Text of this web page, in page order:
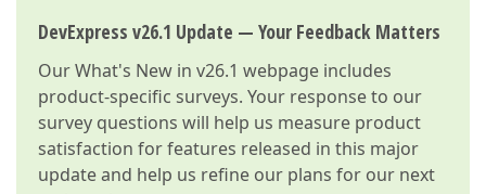
DevExpress v26.1 Update — Your Feedback Matters
OurWhat's New in v26.1 webpage includes
product-specific surveys. Your response to our
survey questions will help us measure product
satisfaction for features released in this major
update and help us refine our plans for our next